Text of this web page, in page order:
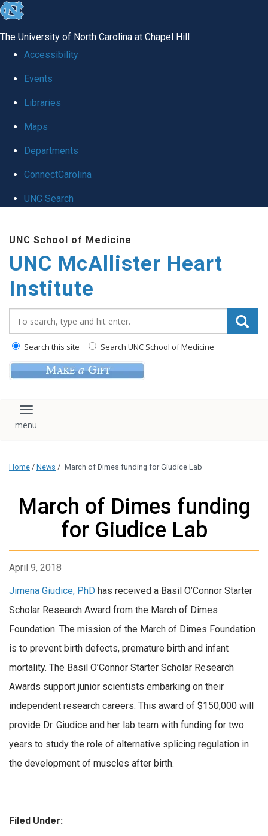
skip to the end of the global utility bar
The University of North Carolina at Chapel Hill
Accessibility
Events
Libraries
Maps
Departments
ConnectCarolina
UNC Search
UNC School of Medicine
UNC McAllister Heart
Institute
Search this site Search UNC School of Medicine
Toggle navigation
Home / News / March of Dimes funding for Giudice Lab
March of Dimes funding
for Giudice Lab
April 9, 2018
Jimena Giudice, PhD has received a Basil O’Connor Starter
Scholar Research Award from the March of Dimes
Foundation. The mission of the March of Dimes Foundation
is to prevent birth defects, premature birth and infant
mortality. The Basil O’Connor Starter Scholar Research
Awards support junior scientists embarking on their
independent research careers. This award of $150,000 will
provide Dr. Giudice and her lab team with funding for two
years to study the role of alternative splicing regulation in
the development of muscles after birth.
Filed Under: